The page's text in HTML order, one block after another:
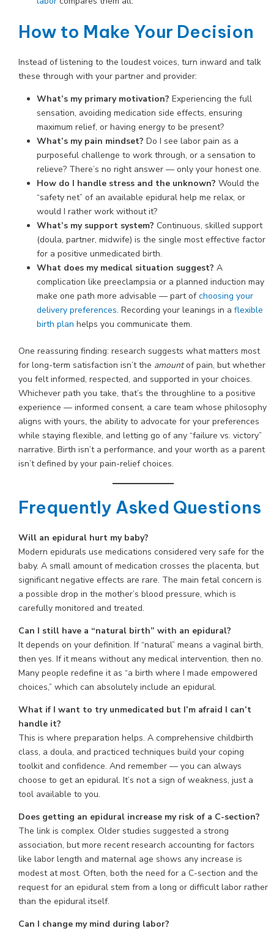
How to Make Your Decision
Instead of listening to the loudest voices, turn inward and talk
these through with your partner and provider:
What’s my primary motivation? Experiencing the full
sensation, avoiding medication side effects, ensuring
maximum relief, or having energy to be present?
What’s my pain mindset? Do I see labor pain as a
purposeful challenge to work through, or a sensation to
relieve? There’s no right answer — only your honest one.
How do I handle stress and the unknown? Would the
“safety net” of an available epidural help me relax, or
would I rather work without it?
What’s my support system? Continuous, skilled support
(doula, partner, midwife) is the single most effective factor
for a positive unmedicated birth.
What does my medical situation suggest? A
complication like preeclampsia or a planned induction may
make one path more advisable — part ofchoosing your
delivery preferences. Recording your leanings in a flexible
birth plan helps you communicate them.
One reassuring finding: research suggests what matters most
for long-term satisfaction isn’t the amountof pain, but whether
you felt informed, respected, and supported in your choices.
Whichever path you take, that’s the throughline to a positive
experience — informed consent, a care team whose philosophy
aligns with yours, the ability to advocate for your preferences
while staying flexible, and letting go of any “failure vs. victory”
narrative. Birth isn’t a performance, and your worth as a parent
isn’t defined by your pain-relief choices.
Frequently Asked Questions
Will an epidural hurt my baby?
Modern epidurals use medications considered very safe for the
baby. A small amount of medication crosses the placenta, but
significant negative effects are rare. The main fetal concern is
a possible drop in the mother’s blood pressure, which is
carefully monitored and treated.
Can I still have a “natural birth” with an epidural?
It depends on your definition. If “natural” means a vaginal birth,
then yes. If it means without any medical intervention, then no.
Many people redefine it as “a birth where I made empowered
choices,” which can absolutely include an epidural.
What if I want to try unmedicated but I’m afraid I can’t
handle it?
This is where preparation helps. A comprehensive childbirth
class, a doula, and practiced techniques build your coping
toolkit and confidence. And remember — you can always
choose to get an epidural. It’s not a sign of weakness, just a
tool available to you.
Does getting an epidural increase my risk of a C-section?
The link is complex. Older studies suggested a strong
association, but more recent research accounting for factors
like labor length and maternal age shows any increase is
modest at most. Often, both the need for a C-section and the
request for an epidural stem from a long or difficult labor rather
than the epidural itself.
Can I change my mind during labor?